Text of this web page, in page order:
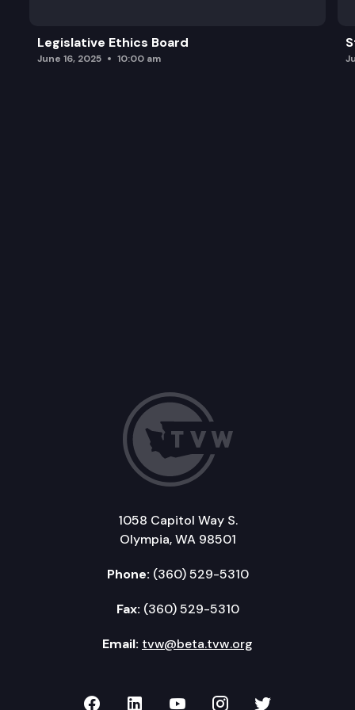
Legislative Ethics Board
June 16, 2025 10:00 am
1058 Capitol Way S.
Olympia, WA 98501
Phone: (360) 529-5310
Fax: (360) 529-5310
Email: tvw@beta.tvw.org
TVW on Facebook
TVW on LinkedIn
TVW on YouTube
TVW onTVW on